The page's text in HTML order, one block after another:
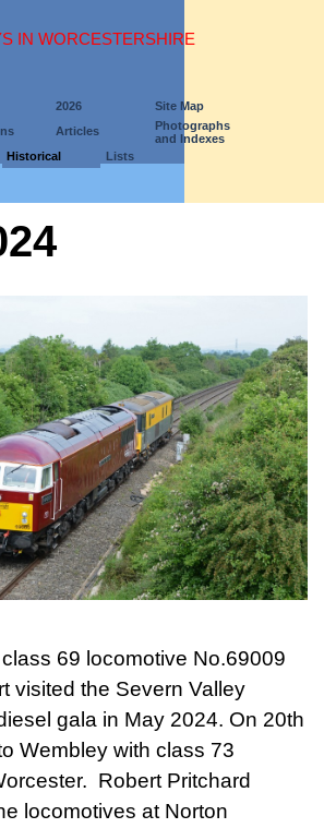
IN WORCESTERSHIRE
2026
Site Map
Articles
Photographs
and Indexes
Historical
Lists
69 locomotive No.69009
visited the Severn Valley
gala in May 2024. On 20th
Wembley with class 73
Robert Pritchard
locomotives at Norton